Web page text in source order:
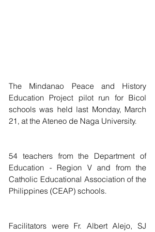
The Mindanao Peace and History
Education Project pilot run for Bicol
schools was held last Monday, March
21, at the Ateneo de Naga University.
54 teachers from the Department of
Education - Region V and from the
Catholic Educational Association of the
Philippines (CEAP) schools.
Facilitators were Fr. Albert Alejo, SJ